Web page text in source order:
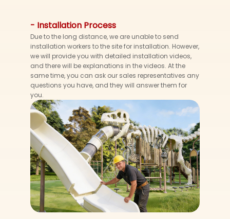
- Installation Process
Due to the long distance, we are unable to send
installation workers to the site for installation. However,
we will provide you with detailed installation videos,
and there will be explanations in the videos. At the
same time, you can ask our sales representatives any
questions you have, and they will answer them for
you.